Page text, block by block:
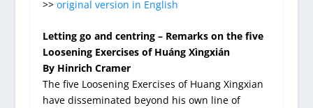
>> original version in English
Letting go and centring – Remarks on the five
Loosening Exercises of Huáng Xìngxián
By Hinrich Cramer
The five Loosening Exercises of Huang Xingxian
have disseminated beyond his own line of